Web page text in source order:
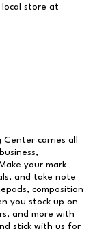
local store at
Center carries all
your mark
and take note
composition
you stock up on
and more with
stick with us for